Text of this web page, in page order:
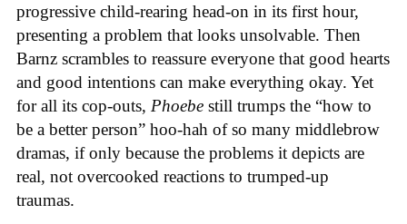
progressive child-rearing head-on in its first hour,
presenting a problem that looks unsolvable. Then
Barnz scrambles to reassure everyone that good hearts
and good intentions can make everything okay. Yet
for all its cop-outs, Phoebe still trumps the “how to
be a better person” hoo-hah of so many middlebrow
dramas, if only because the problems it depicts are
real, not overcooked reactions to trumped-up
traumas.